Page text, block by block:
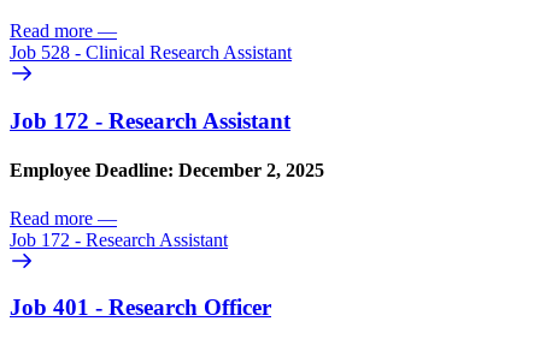
Read more —
Job 528 - Clinical Research Assistant
Job 172 - Research Assistant
Employee Deadline: December 2, 2025
Read more —
Job 172 - Research Assistant
Job 401 - Research Officer